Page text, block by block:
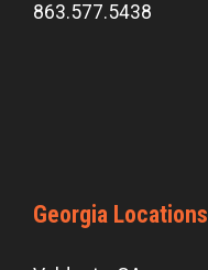
863.577.5438
Georgia Locations